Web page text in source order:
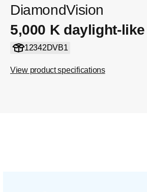
DiamondVision
5,000 K daylight-
12342DVB1
View product specifications